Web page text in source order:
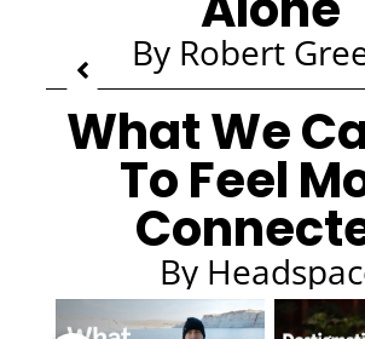
By Robert
What We
To Feel
By